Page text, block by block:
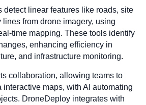
detect linear features like roads, site
lines from drone imagery, using
time mapping. These tools identify
enhancing efficiency in
and infrastructure monitoring.
collaboration, allowing teams to
maps, with AI automating
DroneDeploy integrates with